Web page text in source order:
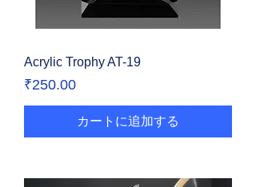
Acrylic Trophy AT-19
価格
₹250.00
カートに追加する